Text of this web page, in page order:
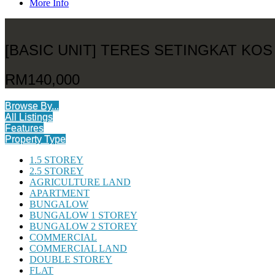
More Info
[BASIC UNIT] TERES SETINGKAT
RM140,000
Browse By...
All Listings
Features
Property Type
1.5 STOREY
2.5 STOREY
AGRICULTURE LAND
APARTMENT
BUNGALOW
BUNGALOW 1 STOREY
BUNGALOW 2 STOREY
COMMERCIAL
COMMERCIAL LAND
DOUBLE STOREY
FLAT